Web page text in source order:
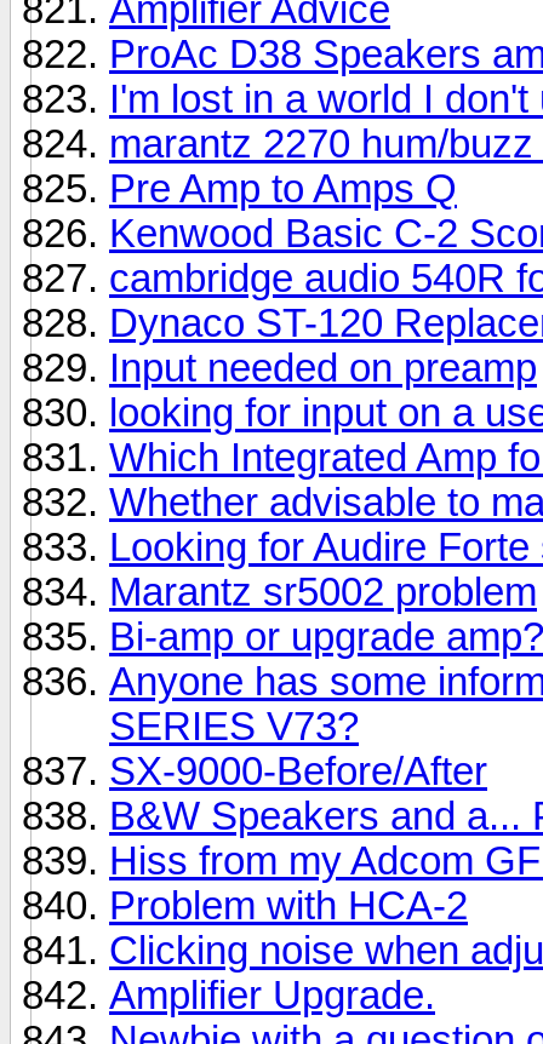
Amplifier Advice
ProAc D38 Speakers
I'm lost in a world I
marantz 2270 hum/
Pre Amp to Amps Q
Kenwood Basic C-2
cambridge audio 540R
Dynaco ST-120
Input needed on preamp
looking for input on a
Which Integrated Amp
Whether advisable to
Looking for Audire
Marantz sr5002 problem
Bi-amp or upgrade amp?
Anyone has some
SERIES V73?
SX-9000-Before/After
B&W Speakers and a...
Hiss from my Adcom
Problem with HCA-2
Clicking noise when
Amplifier Upgrade.